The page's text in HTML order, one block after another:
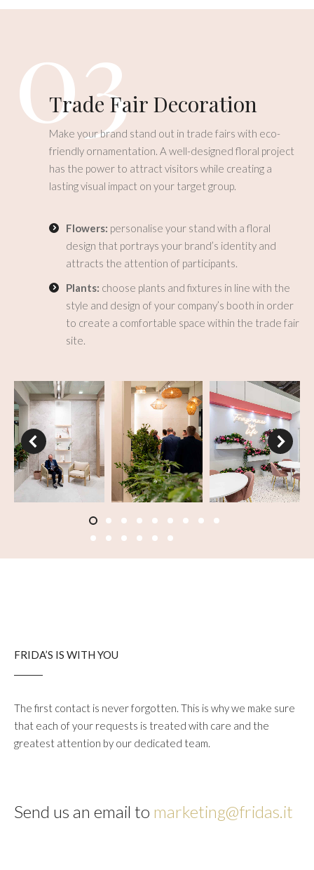
03
Trade Fair Decoration
Make your brand stand out in trade fairs with eco-
friendly ornamentation. A well-designed floral project
has the power to attract visitors while creating a
lasting visual impact on your target group.
Flowers: personalise your stand with a floral
design that portrays your brand’s identity and
attracts the attention of participants.
Plants: choose plants and fixtures in line with the
style and design of your company’s booth in order
to create a comfortable space within the trade fair
site.
FRIDA’S IS WITH YOU
The first contact is never forgotten. This is why we make sure
that each of your requests is treated with care and the
greatest attention by our dedicated team.
Send us an email to marketing@fridas.it